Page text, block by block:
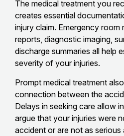
The medical treatment you
creates essential
injury claim. Emergency room
reports, diagnostic imaging,
discharge summaries all help
severity of your injuries.
Prompt medical treatment
connection between the
Delays in seeking care allow
argue that your injuries were
accident or are not as serious